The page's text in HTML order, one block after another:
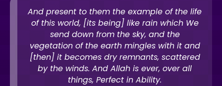
And present to them the example of the life
of this world, [its being] like rain which We
send down from the sky, and the
vegetation of the earth mingles with it and
[then] it becomes dry remnants, scattered
by the winds. And Allah is ever, over all
things, Perfect in Ability.